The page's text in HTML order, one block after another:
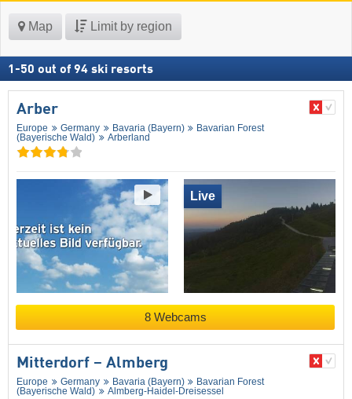
Map Limit by region
1 -50 out of 94 ski resorts
Arber
Europe Germany Bavaria (Bayern)
Bavarian Forest
(Bayerische Wald)
Arberland
Live
8 Webcams
Mitterdorf – Almberg
Europe Germany Bavaria (Bayern)
Bavarian Forest
(Bayerische Wald)
Almberg-Haidel-Dreisessel